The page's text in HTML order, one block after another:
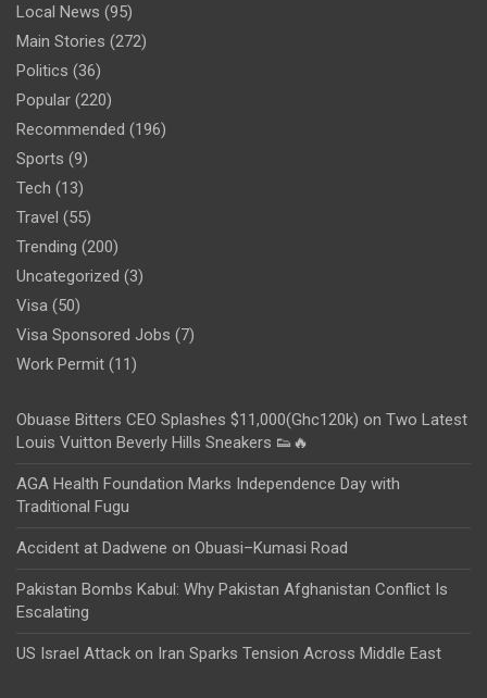
Local News (95)
Main Stories (272)
Politics (36)
Popular (220)
Recommended (196)
Sports (9)
Tech (13)
Travel (55)
Trending (200)
Uncategorized (3)
Visa (50)
Visa Sponsored Jobs (7)
Work Permit (11)
Obuase Bitters CEO Splashes $11,000(Ghc120k) on Two Latest
Louis Vuitton Beverly Hills Sneakers 👟🔥
AGA Health Foundation Marks Independence Day with
Traditional Fugu
Accident at Dadwene on Obuasi–Kumasi Road
Pakistan Bombs Kabul: Why Pakistan Afghanistan Conflict Is
Escalating
US Israel Attack on Iran Sparks Tension Across Middle East